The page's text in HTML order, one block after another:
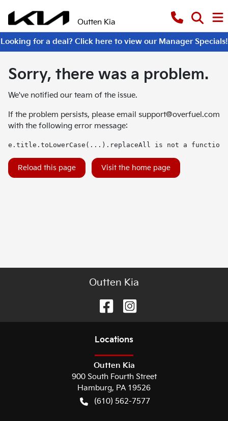
Outten Kia
Looking for a deal? Click here to view our Manager Specials!
Sorry, there was a problem.
We've notified our team of the issue.
If the problem persists, please email support@overfuel.com
with the following error message:
e.title.toLowerCase(...).replaceAll is not a function
Reload this page Visit the home page
Outten Kia
Locations
Outten Kia
900 South Fourth Street
Hamburg, PA 19526
(610) 562-7577